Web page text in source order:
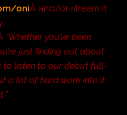
oniÂ and/or stream it
“Whether you’ve been
just finding out about
to listen to our debut full-
a lot of hard work into it